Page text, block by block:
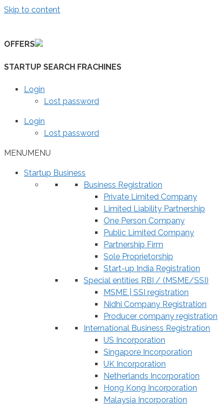
Skip to content
OFFERS
STARTUP SEARCH FRACHINES
Login
Lost password
Login
Lost password
MENUMENU
Startup Business
Business Registration
Private Limited Company
Limited Liability Partnership
One Person Company
Public Limited Company
Partnership Firm
Sole Proprietorship
Start-up India Registration
Special entities RBI / (MSME/SSI)
MSME | SSI registration
Nidhi Company Registration
Producer company registration
International Business Registration
US Incorporation
Singapore Incorporation
UK Incorporation
Netherlands Incorporation
Hong Kong Incorporation
Malaysia Incorporation